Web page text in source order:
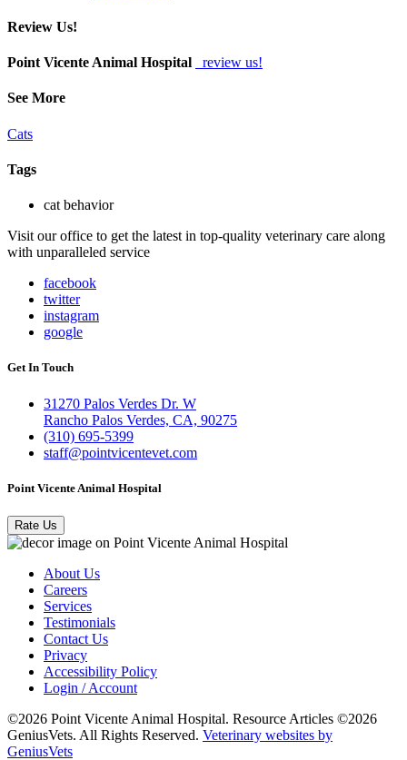
Review Us!
Point Vicente Animal Hospital review us!
See More
Cats
Tags
cat behavior
Visit our office to get the latest in top-quality veterinary care along
with unparalleled service
facebook
twitter
instagram
google
Get In Touch
31270 Palos Verdes Dr. W
Rancho Palos Verdes, CA, 90275
(310) 695-5399
staff@pointvicentevet.com
Point Vicente Animal Hospital
Rate Us
About Us
Careers
Services
Testimonials
Contact Us
Privacy
Accessibility Policy
Login / Account
©2026 Point Vicente Animal Hospital. Resource Articles ©2026
GeniusVets. All Rights Reserved. Veterinary websites by
GeniusVets